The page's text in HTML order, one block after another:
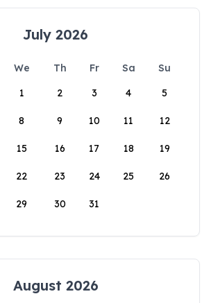
July 2026
We Th Fr Sa
Su
1
2 3 4 5
8 9 10 11 12
15 16 17 18 19
22 23 24 25 26
29 30 31
August 2026